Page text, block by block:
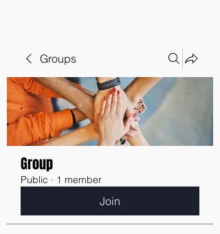
Groups
Group
Public · 1 member
Join